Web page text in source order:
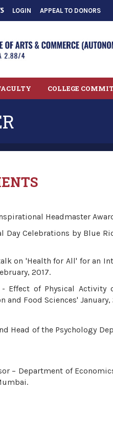
LOGIN APPEAL TO DONORS
COLLEGE
Headmaster
Day Celebrations by Blue
on 'Health for All' for an
2017.
Effect of Physical
Food Sciences' January,
Head of the Psychology
– Department of